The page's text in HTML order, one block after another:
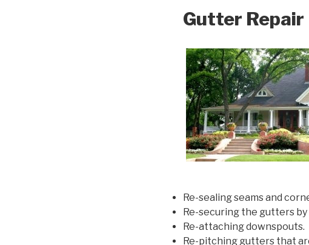
Gutter Repair
Re-sealing seams and
Re-securing the gutters by
Re-attaching downspouts.
Re-pitching gutters that